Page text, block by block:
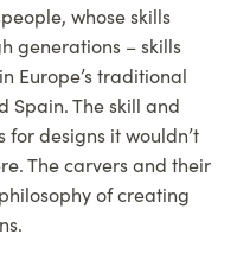
whose skills
generations – skills
Europe’s traditional
Spain. The skill and
designs it wouldn’t
The carvers and their
of creating